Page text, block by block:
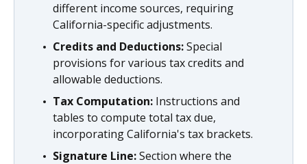
different income sources, requiring
California-specific adjustments.
Credits and Deductions:Special
provisions for various tax credits and
allowable deductions.
Tax Computation: Instructions and
tables to compute total tax due,
incorporating California's tax brackets.
Signature Line:Section where the